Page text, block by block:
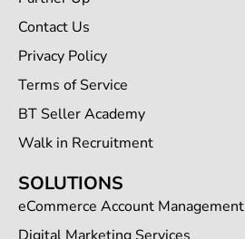
Contact Us
Privacy Policy
Terms of Service
BT Seller Academy
Walk in Recruitment
SOLUTIONS
eCommerce Account Management